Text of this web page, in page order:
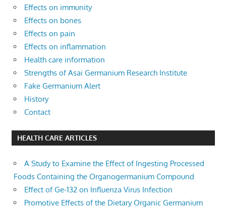
Effects on immunity
Effects on bones
Effects on pain
Effects on inflammation
Health care information
Strengths of Asai Germanium Research Institute
Fake Germanium Alert
History
Contact
HEALTH CARE ARTICLES
A Study to Examine the Effect of Ingesting Processed
Foods Containing the Organogermanium Compound
Effect of Ge-132 on Influenza Virus Infection
Promotive Effects of the Dietary Organic Germanium